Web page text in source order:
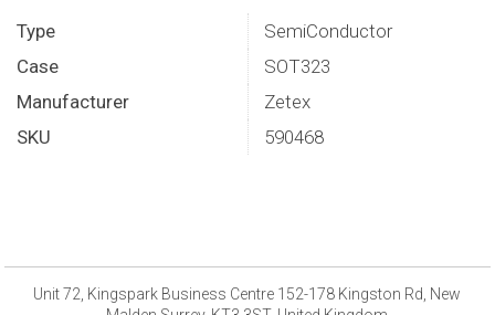
Type
SemiConductor
Case
SOT323
Manufacturer
Zetex
SKU
590468
Unit 72, Kingspark Business Centre 152-178 Kingston Rd, New